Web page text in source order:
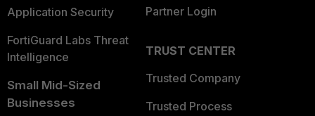
Application Security
FortiGuard Labs Threat
Intelligence
Small Mid-Sized
Businesses
Partner Login
TRUST CENTER
Trusted Company
Trusted Process